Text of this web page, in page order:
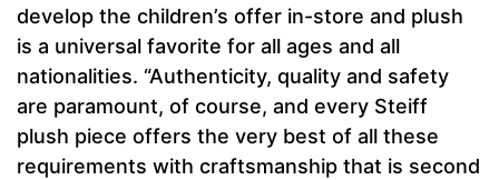
develop the children’s offer in-store and plush
is a universal favorite for all ages and all
nationalities. “Authenticity, quality and safety
are paramount, of course, and every Steiff
plush piece offers the very best of all these
requirements with craftsmanship that is second